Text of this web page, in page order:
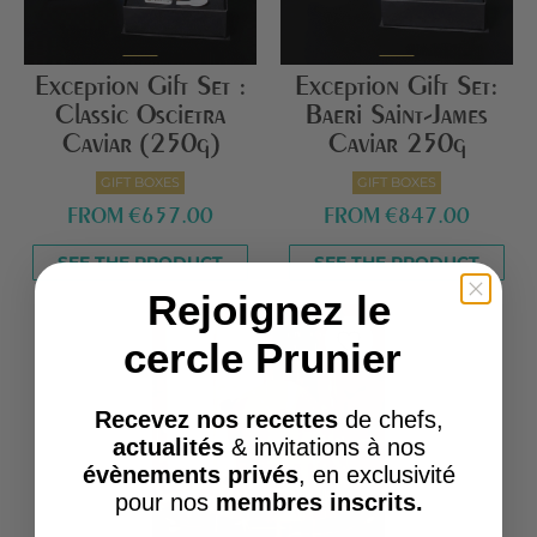
Exception Gift Set :
Classic Oscietra
Caviar (250g)
GIFT BOXES
FROM €657.00
SEE THE PRODUCT
Exception Gift Set:
Baeri Saint-James
Caviar 250g
GIFT BOXES
FROM €847.00
SEE THE PRODUCT
favorite_border
Rejoignez le
cercle Prunier
Recevez nos recettes de chefs,
actualités& invitations à nos
évènements privés, en exclusivité
pour nos membres inscrits.